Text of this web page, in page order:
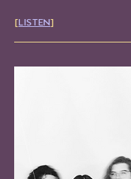
LISTEN